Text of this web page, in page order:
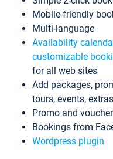
Mobile-friendly
Multi-language
Availability
customizable
for all web sites
Add packages,
tours, events, extras
Promo and
Bookings from
Wordpress plugin